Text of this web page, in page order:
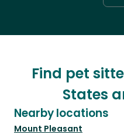
Find pet
States
Nearby locations
Mount Pleasant